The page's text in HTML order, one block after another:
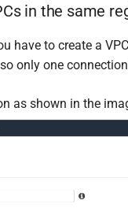
in the same
have to create a
only one
as shown in the